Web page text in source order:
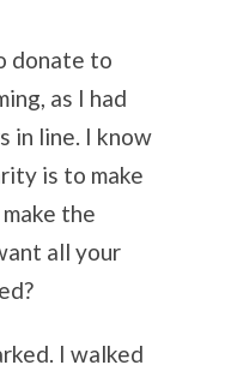
donate to
as I had
in line. I know
is to make
the
all your
I walked